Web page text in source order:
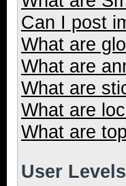
Can I post
What are
What are
What are
What are
What are
User